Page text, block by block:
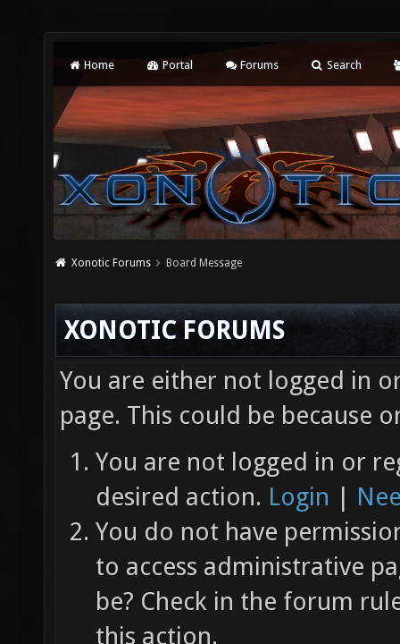
Home Portal Forums Search
Xonotic Forums Board Message
XONOTIC FORUMS
You are either not logged in
page. This could be because
You are not logged in or
desired action. Login |
You do not have
to access administrative
be? Check in the forum
this action.